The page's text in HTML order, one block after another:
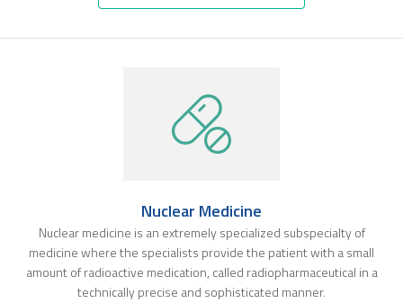
Nuclear Medicine
Nuclear medicine is an extremely specialized subspecialty of
medicine where the specialists provide the patient with a small
amount of radioactive medication, called radiopharmaceutical in a
technically precise and sophisticated manner.